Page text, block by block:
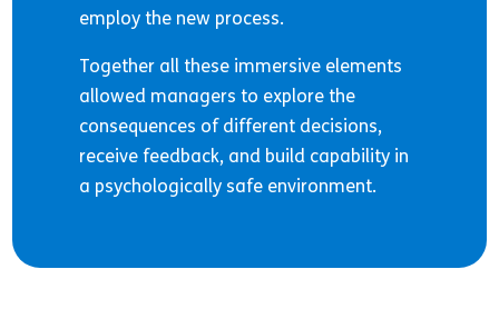
employ the new process.
Together all these immersive elements
allowed managers to explore the
consequences of different decisions,
receive feedback, and build capability in
a psychologically safe environment.